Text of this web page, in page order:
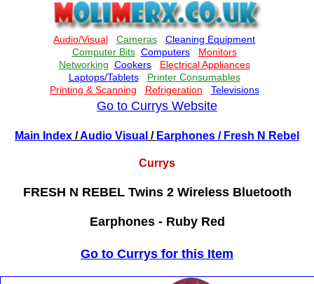
Go to Currys Website
Main Index /Audio Visual / Earphones / Fresh N Rebel
Currys
FRESH N REBEL Twins 2 Wireless Bluetooth
Earphones - Ruby Red
Go to Currys for this Item